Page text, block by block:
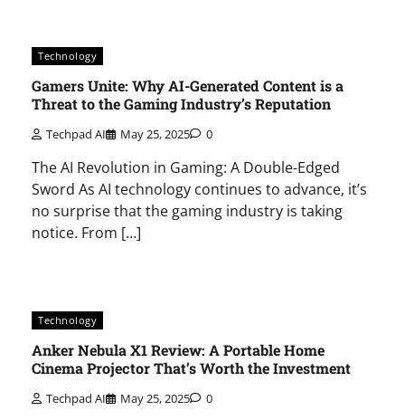
Technology
Gamers Unite: Why AI-Generated Content is a
Threat to the Gaming Industry’s Reputation
Techpad AI May 25, 2025 0
The AI Revolution in Gaming: A Double-Edged
Sword As AI technology continues to advance, it’s
no surprise that the gaming industry is taking
notice. From […]
Technology
Anker Nebula X1 Review: A Portable Home
Cinema Projector That’s Worth the Investment
Techpad AI May 25, 2025 0